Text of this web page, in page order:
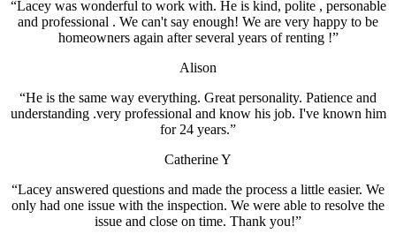
“Lacey was wonderful to work with. He is kind, polite , personable
and professional . We can't say enough! We are very happy to be
homeowners again after several years of renting !”
Alison
“He is the same way everything. Great personality. Patience and
understanding .very professional and know his job. I've known him
for 24 years.”
Catherine Y
“Lacey answered questions and made the process a little easier. We
only had one issue with the inspection. We were able to resolve the
issue and close on time. Thank you!”